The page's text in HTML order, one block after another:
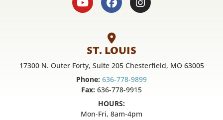
ST. LOUIS
17300 N. Outer Forty, Suite 205 Chesterfield, MO 63005
Phone: 636-778-9899
Fax: 636-778-9915
HOURS:
Mon-Fri, 8am-4pm